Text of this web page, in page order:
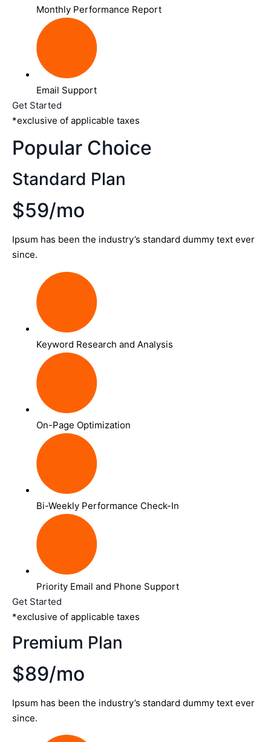
Monthly Performance Report
Email Support
Get Started
*exclusive of applicable taxes
Popular Choice
Standard Plan
$59/mo
Ipsum has been the industry’s standard dummy text ever
since.
Keyword Research and Analysis
On-Page Optimization
Bi-Weekly Performance Check-In
Priority Email and Phone Support
Get Started
*exclusive of applicable taxes
Premium Plan
$89/mo
Ipsum has been the industry’s standard dummy text ever
since.